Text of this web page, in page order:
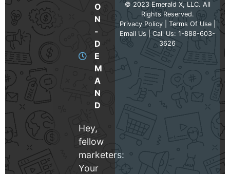
O
N
-
D
E
M
A
N
D
Hey,
fellow
marketers:
Your
© 2023 Emerald X, LLC. All
Rights Reserved.
Privacy Policy| Terms Of Use|
Email Us | Call Us: 1-888-603-
3626